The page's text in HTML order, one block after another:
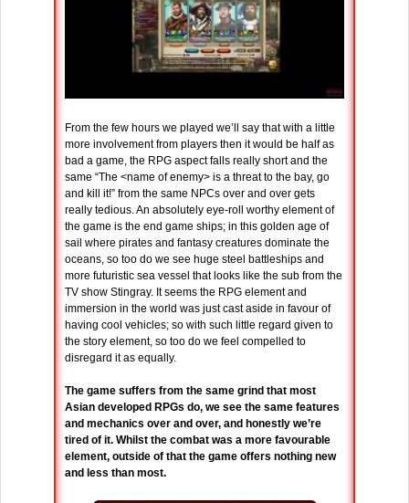
From the few hours we played we’ll say that with a little
more involvement from players then it would be half as
bad a game, the RPG aspect falls really short and the
same “The <name of enemy> is a threat to the bay, go
and kill it!” from the same NPCs over and over gets
really tedious. An absolutely eye-roll worthy element of
the game is the end game ships; in this golden age of
sail where pirates and fantasy creatures dominate the
oceans, so too do we see huge steel battleships and
more futuristic sea vessel that looks like the sub from the
TV show Stingray. It seems the RPG element and
immersion in the world was just cast aside in favour of
having cool vehicles; so with such little regard given to
the story element, so too do we feel compelled to
disregard it as equally.
The game suffers from the same grind that most
Asian developed RPGs do, we see the same features
and mechanics over and over, and honestly we’re
tired of it. Whilst the combat was a more favourable
element, outside of that the game offers nothing new
and less than most.